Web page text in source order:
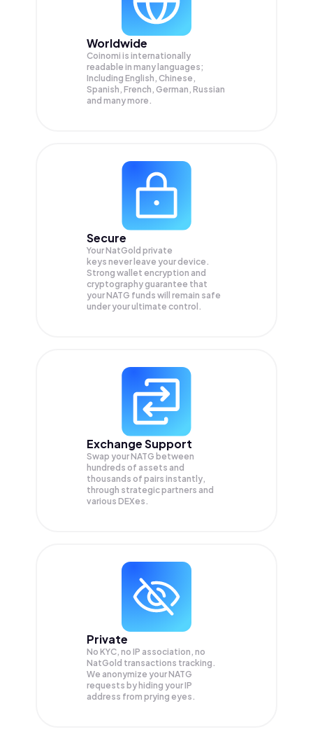
Worldwide
Coinomi is internationally
readable in many languages;
Including English, Chinese,
Spanish, French, German, Russian
and many more.
Secure
Your NatGold private
keys never leave your device.
Strong wallet encryption and
cryptography guarantee that
yourNATG funds will remain safe
under your ultimate control.
Exchange Support
Swap yourNATG between
hundreds of assets and
thousands of pairs instantly,
through strategic partners and
various DEXes.
Private
No KYC, no IP association, no
NatGold transactions tracking.
We anonymize yourNATG
requests by hiding your IP
address from prying eyes.